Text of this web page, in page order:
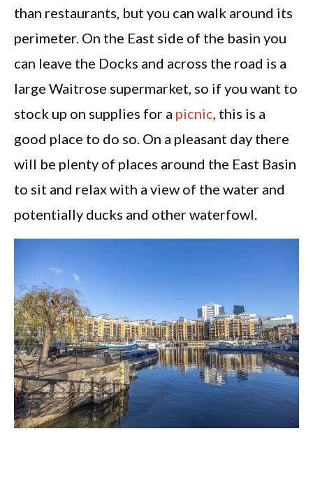
than restaurants, but you can walk around its
perimeter. On the East side of the basin you
can leave the Docks and across the road is a
large Waitrose supermarket, so if you want to
stock up on supplies for a picnic , this is a
good place to do so. On a pleasant day there
will be plenty of places around the East Basin
to sit and relax with a view of the water and
potentially ducks and other waterfowl.